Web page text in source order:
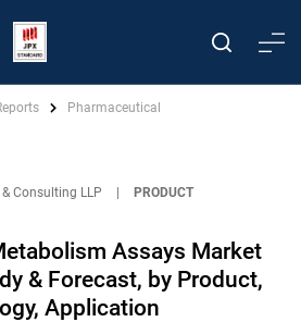
Pharmaceutical
Consulting LLP
PRODUCT
Assays Market
& Forecast, by Product,
Application